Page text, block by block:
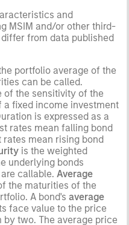
and
MSIM and/or other third-
from data published
portfolio average of the
can be called.
of the sensitivity of the
fixed income investment
is expressed as a
rates mean falling bond
mean rising bond
is the weighted
underlying bonds
callable. Average
the maturities of the
A bond's average
face value to the price
two. The average price